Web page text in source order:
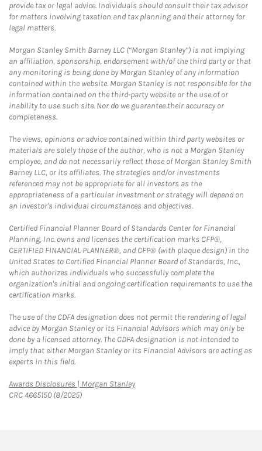
provide tax or legal advice. Individuals should consult their tax advisor
for matters involving taxation and tax planning and their attorney for
legal matters.
Morgan Stanley Smith Barney LLC (“Morgan Stanley”) is not implying
an affiliation, sponsorship, endorsement with/of the third party or that
any monitoring is being done by Morgan Stanley of any information
contained within the website. Morgan Stanley is not responsible for the
information contained on the third-party website or the use of or
inability to use such site. Nor do we guarantee their accuracy or
completeness.
The views, opinions or advice contained within third party websites or
materials are solely those of the author, who is not a Morgan Stanley
employee, and do not necessarily reflect those of Morgan Stanley Smith
Barney LLC, or its affiliates. The strategies and/or investments
referenced may not be appropriate for all investors as the
appropriateness of a particular investment or strategy will depend on
an investor's individual circumstances and objectives.
Certified Financial Planner Board of Standards Center for Financial
Planning, Inc. owns and licenses the certification marks CFP®,
CERTIFIED FINANCIAL PLANNER®, and CFP® (with plaque design) in the
United States to Certified Financial Planner Board of Standards, Inc.,
which authorizes individuals who successfully complete the
organization's initial and ongoing certification requirements to use the
certification marks.
The use of the CDFA designation does not permit the rendering of legal
advice by Morgan Stanley or its Financial Advisors which may only be
done by a licensed attorney. The CDFA designation is not intended to
imply that either Morgan Stanley or its Financial Advisors are acting as
experts in this field.
Awards Disclosures | Morgan StanleyLink Opens in New Tab
CRC 4665150 (8/2025)